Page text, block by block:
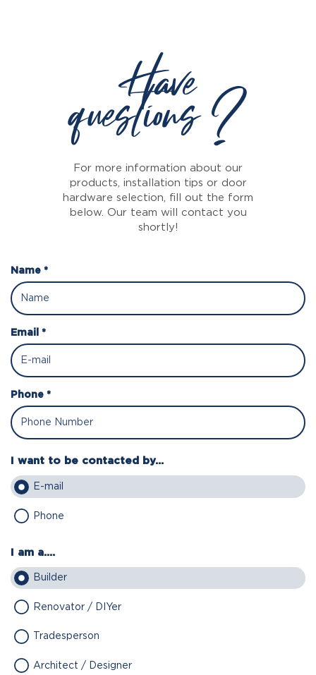
Have
questions ?
For more information about our
products, installation tips or door
hardware selection, fill out the form
below. Our team will contact you
shortly!
Name *
Email *
Phone *
I want to be contacted by...
E-mail
Phone
I am a....
Builder
Renovator / DIYer
Tradesperson
Architect / Designer